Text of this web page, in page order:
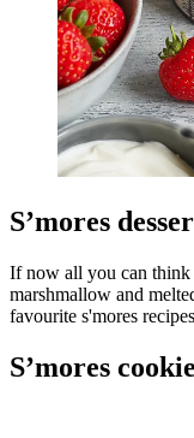
S’mores
If now all you can
marshmallow and
favourite s'mores
S’mores